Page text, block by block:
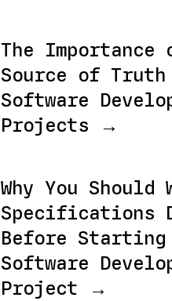
The
Source of
Software
Projects →
Why You Should
Specifications
Before Starting
Software
Project →